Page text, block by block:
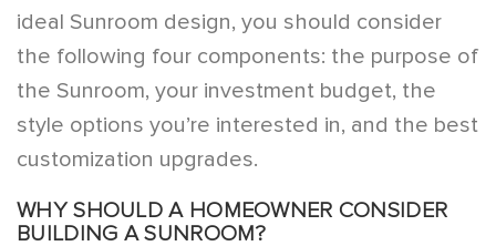
ideal Sunroom design, you should consider
the following four components: the purpose of
the Sunroom, your investment budget, the
style options you’re interested in, and the best
customization upgrades.
WHY SHOULD A HOMEOWNER CONSIDER
BUILDING A SUNROOM?